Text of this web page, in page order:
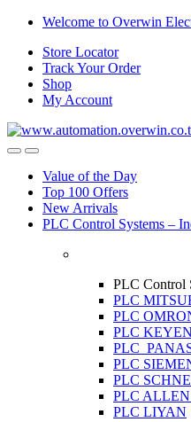
Skip
navigation
Skip
content
Welcome to Overwin
Store Locator
Track Your Order
Shop
My Account
OpenClose
Value of the Day
Top 100 Offers
New Arrivals
PLC Control Systems –
PLC Control
PLC
PLC
PLC
PLC
PLC
PLC
PLC
PLC LIYAN